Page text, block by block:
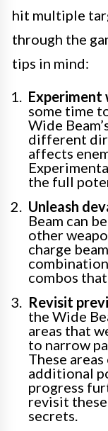
hit multiple
through the
tips in mind:
Experiment
some time
Wide
different
affects
the full
Unleash
Beam can
other
charge
combos
Revisit
the Wide
areas that
to narrow
These
additional
progress
revisit
secrets.